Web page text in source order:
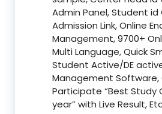
Admin Panel, Student id
Admission Link, Online
Management, 9700+
Multi Language, Quick
Student Active/DE
Management
Participate “Best Study
year” with Live Result,